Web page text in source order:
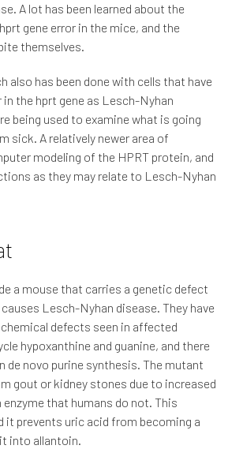
A lot has been learned about the
gene error in the mice, and the
themselves.
also has been done with cells that have
the hprt gene as Lesch-Nyhan
being used to examine what is going
sick. A relatively newer area of
modeling of the HPRT protein, and
as they may relate to Lesch-Nyhan
a mouse that carries a genetic defect
Lesch-Nyhan disease. They have
defects seen in affected
hypoxanthine and guanine, and there
de novo purine synthesis. The mutant
gout or kidney stones due to increased
enzyme that humans do not. This
it prevents uric acid from becoming a
into allantoin.